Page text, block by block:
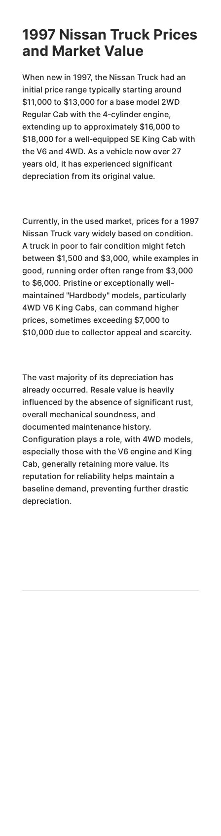
1997 Nissan Truck Prices
and Market Value
When new in 1997, the Nissan Truck had an
initial price range typically starting around
$11,000 to $13,000 for a base model 2WD
Regular Cab with the 4-cylinder engine,
extending up to approximately $16,000 to
$18,000 for a well-equipped SE King Cab with
the V6 and 4WD. As a vehicle now over 27
years old, it has experienced significant
depreciation from its original value.
Currently, in the used market, prices for a 1997
Nissan Truck vary widely based on condition.
A truck in poor to fair condition might fetch
between $1,500 and $3,000, while examples in
good, running order often range from $3,000
to $6,000. Pristine or exceptionally well-
maintained "Hardbody" models, particularly
4WD V6 King Cabs, can command higher
prices, sometimes exceeding $7,000 to
$10,000 due to collector appeal and scarcity.
The vast majority of its depreciation has
already occurred. Resale value is heavily
influenced by the absence of significant rust,
overall mechanical soundness, and
documented maintenance history.
Configuration plays a role, with 4WD models,
especially those with the V6 engine and King
Cab, generally retaining more value. Its
reputation for reliability helps maintain a
baseline demand, preventing further drastic
depreciation.